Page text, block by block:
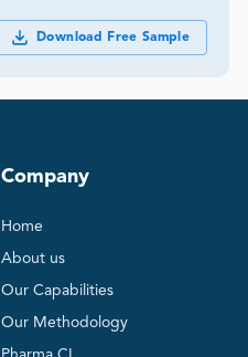
Download Free Sample
Company
Home
About us
Our Capabilities
Our Methodology